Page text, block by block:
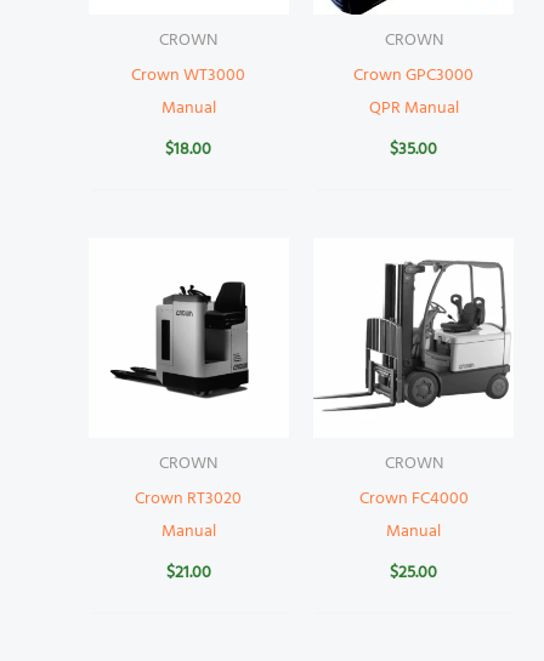
CROWN
Crown WT3000
Manual
$18.00
CROWN
Crown GPC3000
QPR Manual
$35.00
CROWN
Crown RT3020
Manual
$21.00
CROWN
Crown FC4000
Manual
$25.00